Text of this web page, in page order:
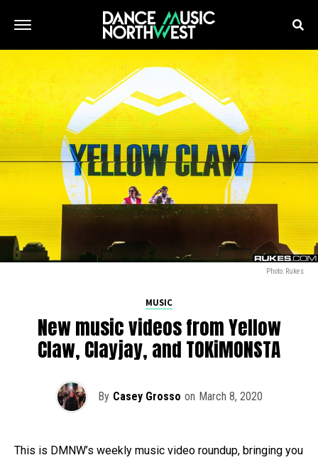
Photo: Rukes
MUSIC
New music videos from Yellow
Claw, Clayjay, and TOKiMONSTA
By Casey Grosso on March 8, 2020
This is DMNW’s weekly music video roundup, bringing you